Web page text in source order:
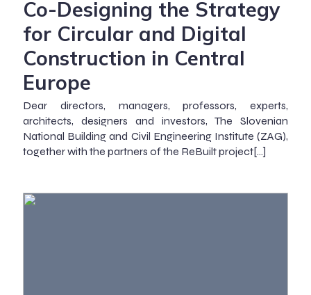
Co-Designing the Strategy
for Circular and Digital
Construction in Central
Europe
Dear directors, managers, professors, experts,
architects, designers and investors, The Slovenian
National Building and Civil Engineering Institute (ZAG),
together with the partners of the ReBuilt project[…]